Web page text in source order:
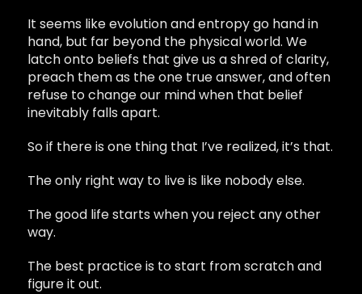
It seems like evolution and entropy go hand in
hand, but far beyond the physical world. We
latch onto beliefs that give us a shred of clarity,
preach them as the one true answer, and often
refuse to change our mind when that belief
inevitably falls apart.
So if there is one thing that I’ve realized, it’s that.
The only right way to live is like nobody else.
The good life starts when you reject any other
way.
The best practice is to start from scratch and
figure it out.